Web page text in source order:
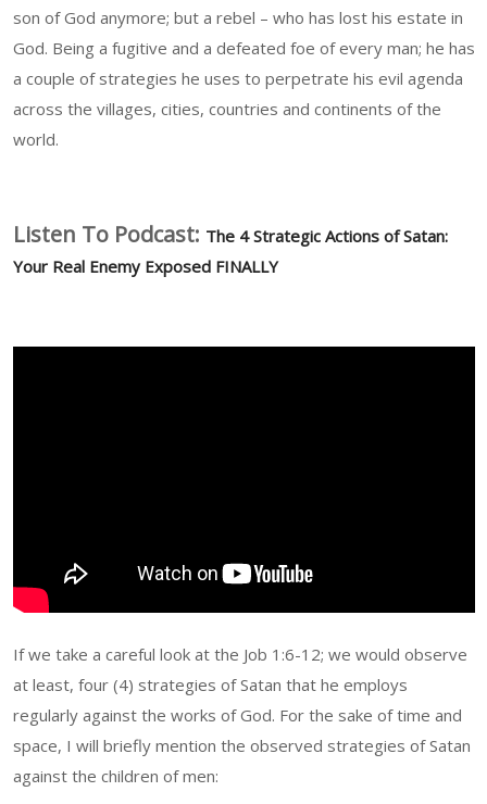
son of God anymore; but a rebel – who has lost his estate in
God. Being a fugitive and a defeated foe of every man; he has
a couple of strategies he uses to perpetrate his evil agenda
across the villages, cities, countries and continents of the
world.
Listen To Podcast: The 4 Strategic Actions of Satan:
Your Real Enemy Exposed FINALLY
If we take a careful look at the Job 1:6-12; we would observe
at least, four (4) strategies of Satan that he employs
regularly against the works of God. For the sake of time and
space, I will briefly mention the observed strategies of Satan
against the children of men: